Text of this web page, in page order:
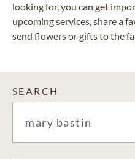
looking for, you can get
upcoming services, share a
send flowers or gifts to the
SEARCH